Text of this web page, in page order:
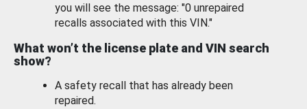
you will see the message: "0 unrepaired
recalls associated with this VIN."
What won’t the license plate and VIN search
show?
A safety recall that has already been
repaired.